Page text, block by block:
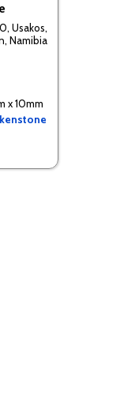
Usakos,
Namibia
x 10mm